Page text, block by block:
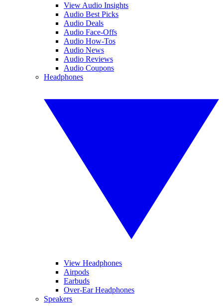
View Audio Insights
Audio Best Picks
Audio Deals
Audio Face-Offs
Audio How-Tos
Audio News
Audio Reviews
Audio Coupons
Headphones
View Headphones
Airpods
Earbuds
Over-Ear Headphones
Speakers